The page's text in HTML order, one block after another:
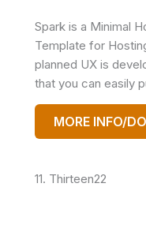
Spark is a Minimal
Template for
planned UX is
that you can easily
MORE INFO/
11. Thirteen22